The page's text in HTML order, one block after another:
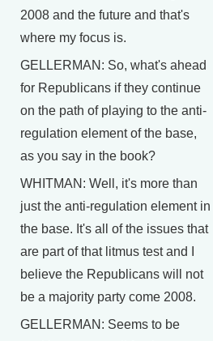
2008 and the future and that's
where my focus is.
GELLERMAN: So, what's ahead
for Republicans if they continue
on the path of playing to the anti-
regulation element of the base,
as you say in the book?
WHITMAN: Well, it's more than
just the anti-regulation element in
the base. It's all of the issues that
are part of that litmus test and I
believe the Republicans will not
be a majority party come 2008.
GELLERMAN: Seems to be